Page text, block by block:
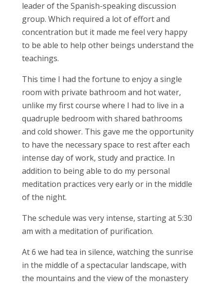
leader of the Spanish-speaking discussion
group. Which required a lot of effort and
concentration but it made me feel very happy
to be able to help other beings understand the
teachings.
This time I had the fortune to enjoy a single
room with private bathroom and hot water,
unlike my first course where I had to live in a
quadruple bedroom with shared bathrooms
and cold shower. This gave me the opportunity
to have the necessary space to rest after each
intense day of work, study and practice. In
addition to being able to do my personal
meditation practices very early or in the middle
of the night.
The schedule was very intense, starting at 5:30
am with a meditation of purification.
At 6 we had tea in silence, watching the sunrise
in the middle of a spectacular landscape, with
the mountains and the view of the monastery